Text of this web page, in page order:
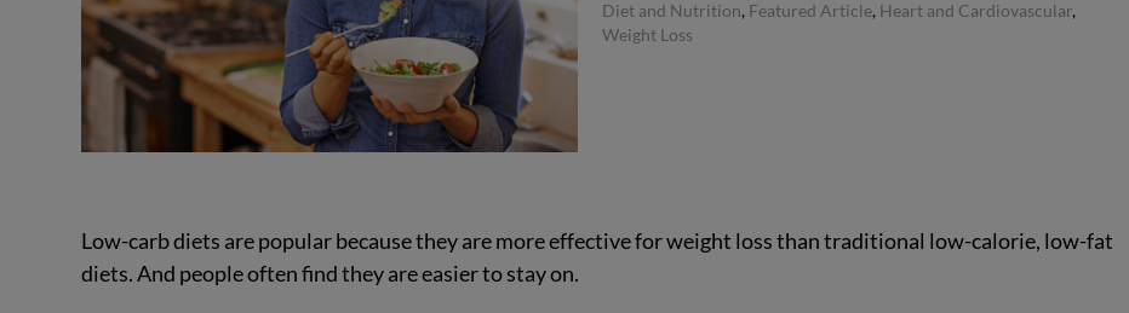
Diet and Nutrition, Featured Article, Heart and Cardiovascular,
Weight Loss
Low-carb diets are popular because they are more effective for weight loss than traditional low-calorie, low-fat
diets. And people often find they are easier to stay on.